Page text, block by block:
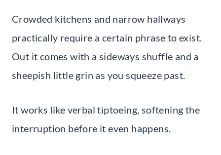
Crowded kitchens and narrow hallways
practically require a certain phrase to exist.
Out it comes with a sideways shuffle and a
sheepish little grin as you squeeze past.
It works like verbal tiptoeing, softening the
interruption before it even happens.